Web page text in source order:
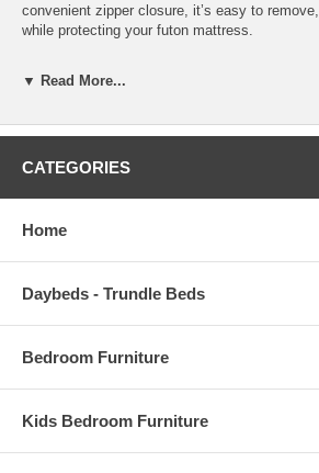
convenient zipper closure, it’s easy to
while protecting your futon mattress.
with a softer look • Two-sided zipper closure
sizes • Custom sizes available upon request
Virginia looking for a bold yet versatile futon
▼ Read More...
CATEGORIES
Home
Daybeds - Trundle Beds
Bedroom Furniture
Kids Bedroom Furniture